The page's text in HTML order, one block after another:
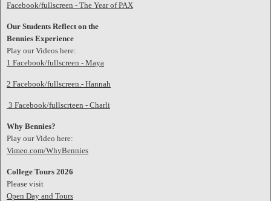
Facebook/fullscreen - The Year of PAX
Our Students Reflect on the
Bennies Experience
Play our Videos here:
1 Facebook/fullscreen - Maya
2 Facebook/fullscreen.- Hannah
3 Facebook/fullscrteen - Charli
Why Bennies?
Play our Video here:
Vimeo.com/WhyBennies
College Tours 2026
Please visit
Open Day and Tours